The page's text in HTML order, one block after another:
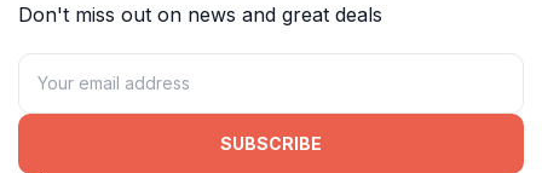
Don't miss out on news and great deals
SUBSCRIBE